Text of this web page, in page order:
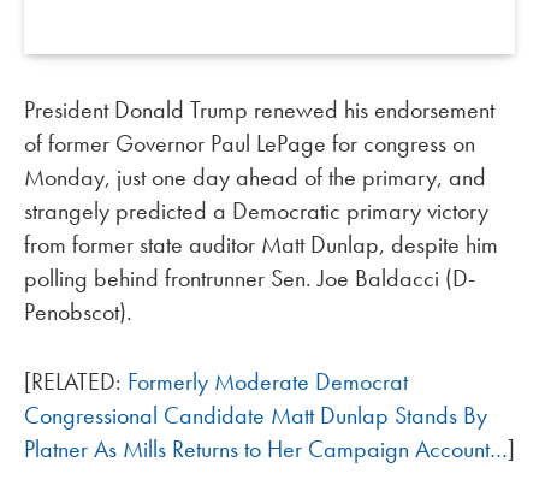
President Donald Trump renewed his endorsement
of former Governor Paul LePage for congress on
Monday, just one day ahead of the primary, and
strangely predicted a Democratic primary victory
from former state auditor Matt Dunlap, despite him
polling behind frontrunner Sen. Joe Baldacci (D-
Penobscot).
[RELATED: Formerly Moderate Democrat
Congressional Candidate Matt Dunlap Stands By
Platner As Mills Returns to Her Campaign Account…]